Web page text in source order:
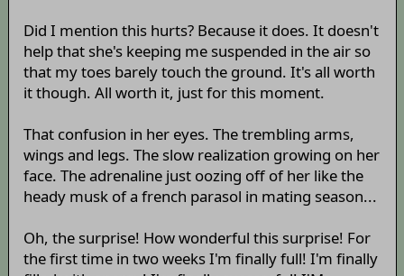
Did I mention this hurts? Because it does. It doesn't
help that she's keeping me suspended in the air so
that my toes barely touch the ground. It's all worth
it though. All worth it, just for this moment.
That confusion in her eyes. The trembling arms,
wings and legs. The slow realization growing on her
face. The adrenaline just oozing off of her like the
heady musk of a french parasol in mating season...
Oh, the surprise! How wonderful this surprise! For
the first time in two weeks I'm finally full! I'm finally